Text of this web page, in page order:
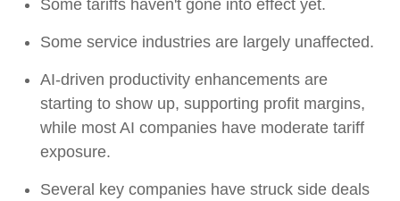
Some tariffs haven't gone into effect yet.
Some service industries are largely unaffected.
AI-driven productivity enhancements are
starting to show up, supporting profit margins,
while most AI companies have moderate tariff
exposure.
Several key companies have struck side deals